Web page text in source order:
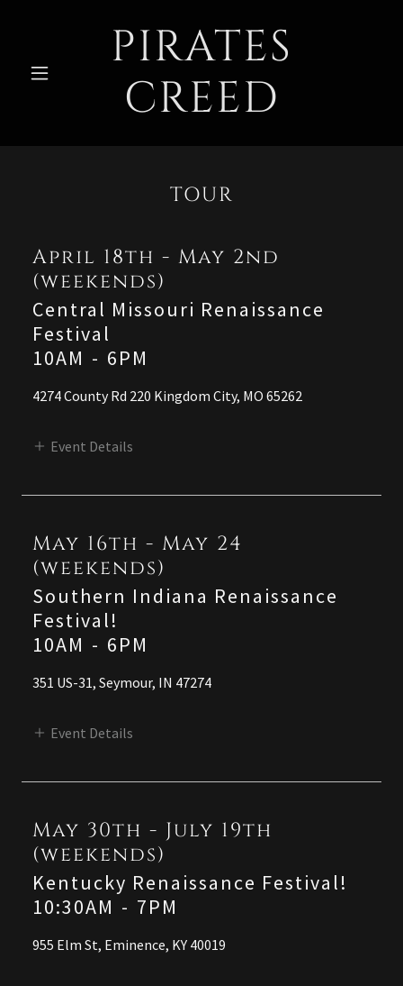
PIRATES
CREED
TOUR
April 18th - May 2nd
(weekends)
Central Missouri Renaissance
Festival
10AM - 6PM
4274 County Rd 220 Kingdom City, MO 65262
Event Details
May 16th - May 24
(weekends)
Southern Indiana Renaissance
Festival!
10AM - 6PM
351 US-31, Seymour, IN 47274
Event Details
May 30th - July 19th
(weekends)
Kentucky Renaissance Festival!
10:30AM - 7PM
955 Elm St, Eminence, KY 40019